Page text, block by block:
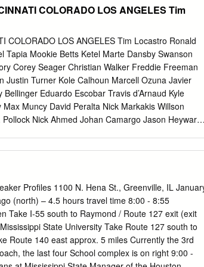
...............................................................9-10
Year-by-Year Information
Year-by-Year Statistics
15 Year-
Juniors
18
COLORADO LOS ANGELES Tim
COLORADO LOS ANGELES Tim Locastro Ronald
Tapia Mookie Betts Ketel Marte Dansby Swanson
Corey Seager Christian Walker Freddie Freeman
Justin Turner Kole Calhoun Marcell Ozuna Javier
Eduardo Escobar Travis d’Arnaud Kyle
Muncy David Peralta Nick Markakis Willson
Nick Ahmed Johan Camargo Jason Heyward
Bote Curt Casali Tony Wolters Chris Taylor Jon
Elias Diaz Matt Beaty Josh VanMeter Adeiny
Butera Edwin Rios Pavin Smith Matt Adams
Gavin Lux Andy Young Max Fried Albert Almora
Zac Gallen Kyle Wright Yu Darvish Luis Castillo
Jon Lester Trevor Bauer German Marquez
Kyle Hendricks Sonny Gray Kyle Freeland Tony
Tyler Mahle Antonio Senzatela Walker Buehler
Profiles 1100 N. Hena St., Greenville, IL
(north) – 4.5 hours travel time 8:00 - 8:55
Take I-55 south to Raymond / Route 127 exit (exit
State University Take Route 127 south to
east approx. 5 miles Currently the 3rd